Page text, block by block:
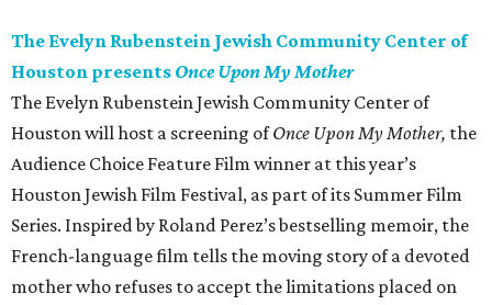
The Evelyn Rubenstein Jewish Community Center of
Houston presents Once Upon My Mother
The Evelyn Rubenstein Jewish Community Center of
Houston will host a screening ofOnce Upon My Mother, the
Audience Choice Feature Film winner at this year’s
Houston Jewish Film Festival, as part of its Summer Film
Series. Inspired by Roland Perez’s bestselling memoir, the
French-language film tells the moving story of a devoted
mother who refuses to accept the limitations placed on